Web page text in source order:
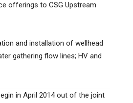
offerings to CSG Upstream
and installation of wellhead
gathering flow lines; HV and
in April 2014 out of the joint